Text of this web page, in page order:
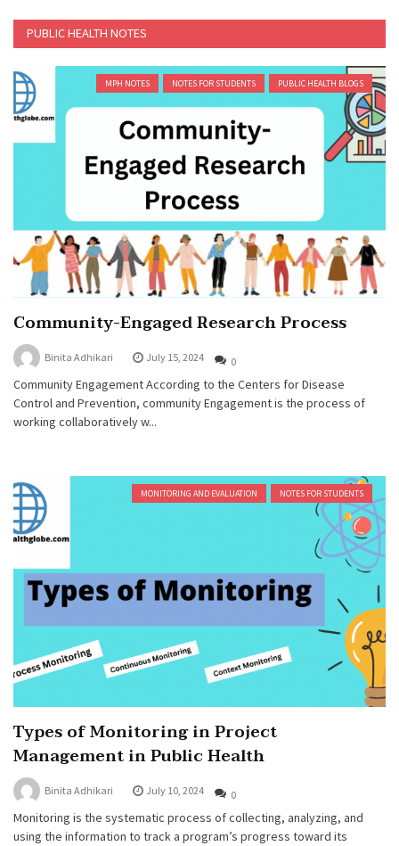
PUBLIC HEALTH NOTES
MPH NOTES NOTES FOR STUDENTS PUBLIC HEALTH BLOGS
Community-Engaged Research Process
Binita Adhikari July 15, 2024 0
Community Engagement According to the Centers for Disease
Control and Prevention, community Engagement is the process of
working collaboratively w...
MONITORING AND EVALUATION NOTES FOR STUDENTS
Types of Monitoring in Project
Management in Public Health
Binita Adhikari July 10, 2024 0
Monitoring is the systematic process of collecting, analyzing, and
using the information to track a program’s progress toward its